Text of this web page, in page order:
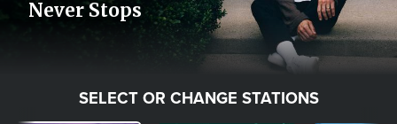
Never Stops
SELECT OR CHANGE STATIONS